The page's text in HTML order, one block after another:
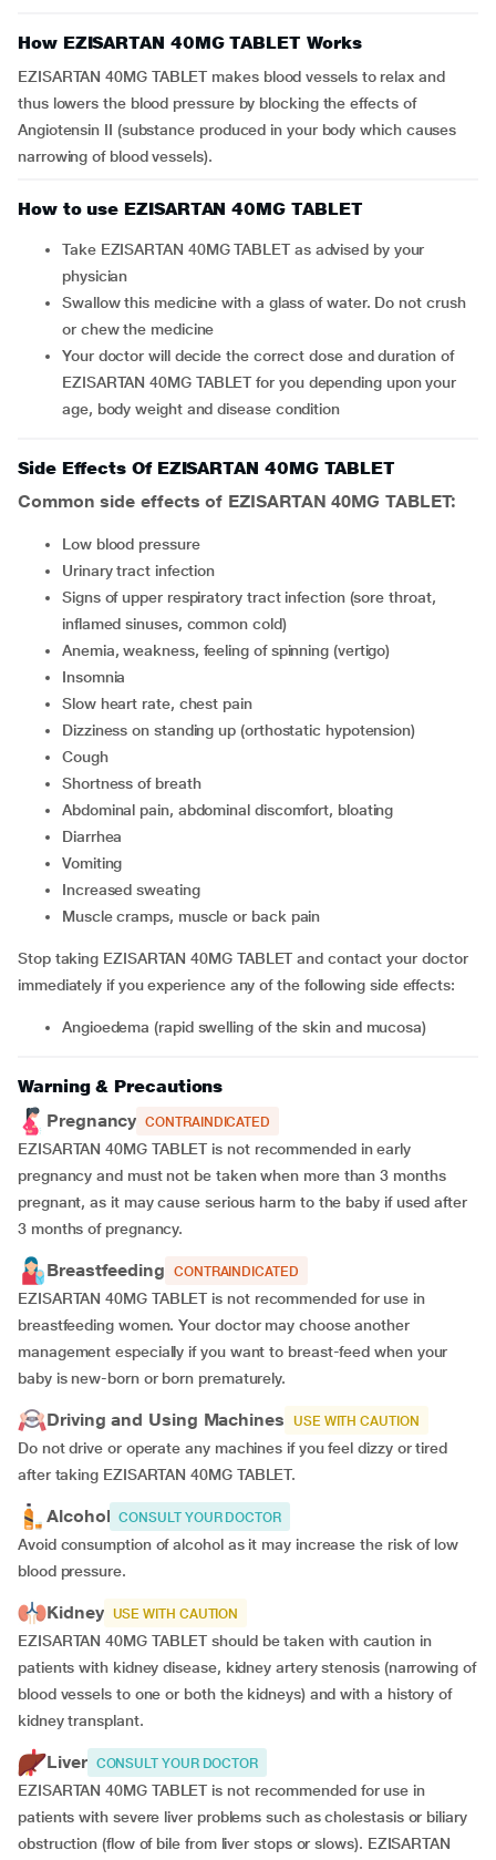
How EZISARTAN 40MG TABLET Works
EZISARTAN 40MG TABLET makes blood vessels to relax and
thus lowers the blood pressure by blocking the effects of
Angiotensin II (substance produced in your body which causes
narrowing of blood vessels).
How to use EZISARTAN 40MG TABLET
Take EZISARTAN 40MG TABLET as advised by your
physician
Swallow this medicine with a glass of water. Do not crush
or chew the medicine
Your doctor will decide the correct dose and duration of
EZISARTAN 40MG TABLET for you depending upon your
age, body weight and disease condition
Side Effects Of EZISARTAN 40MG TABLET
Common side effects of EZISARTAN 40MG TABLET:
low blood pressure
urinary tract infection
signs of upper respiratory tract infection (sore throat,
inflamed sinuses, common cold)
anemia, weakness, feeling of spinning (vertigo)
insomnia
slow heart rate, chest pain
dizziness on standing up (orthostatic hypotension)
cough
shortness of breath
abdominal pain, abdominal discomfort, bloating
diarrhea
vomiting
increased sweating
muscle cramps, muscle or back pain
Stop taking EZISARTAN 40MG TABLET and contact your doctor
immediately if you experience any of the following side effects:
angioedema (rapid swelling of the skin and mucosa)
Warning & Precautions
Pregnancy CONTRAINDICATED
EZISARTAN 40MG TABLET is not recommended in early
pregnancy and must not be taken when more than 3 months
pregnant, as it may cause serious harm to the baby if used after
3 months of pregnancy.
Breastfeeding CONTRAINDICATED
EZISARTAN 40MG TABLET is not recommended for use in
breastfeeding women. Your doctor may choose another
management especially if you want to breast-feed when your
baby is new-born or born prematurely.
Driving and Using Machines USE WITH CAUTION
Do not drive or operate any machines if you feel dizzy or tired
after taking EZISARTAN 40MG TABLET.
Alcohol CONSULT YOUR DOCTOR
Avoid consumption of alcohol as it may increase the risk of low
blood pressure.
Kidney USE WITH CAUTION
EZISARTAN 40MG TABLET should be taken with caution in
patients with kidney disease, kidney artery stenosis (narrowing of
blood vessels to one or both the kidneys) and with a history of
kidney transplant.
Liver CONSULT YOUR DOCTOR
EZISARTAN 40MG TABLET is not recommended for use in
patients with severe liver problems such as cholestasis or biliary
obstruction (flow of bile from liver stops or slows). EZISARTAN